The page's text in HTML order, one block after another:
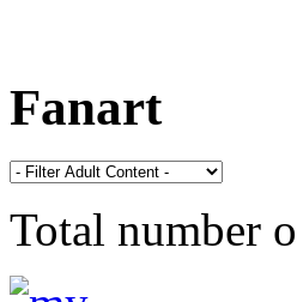
Fanart
Total number